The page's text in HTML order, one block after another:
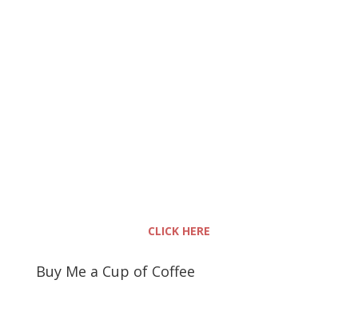
CLICK HERE
Buy Me a Cup of Coffee